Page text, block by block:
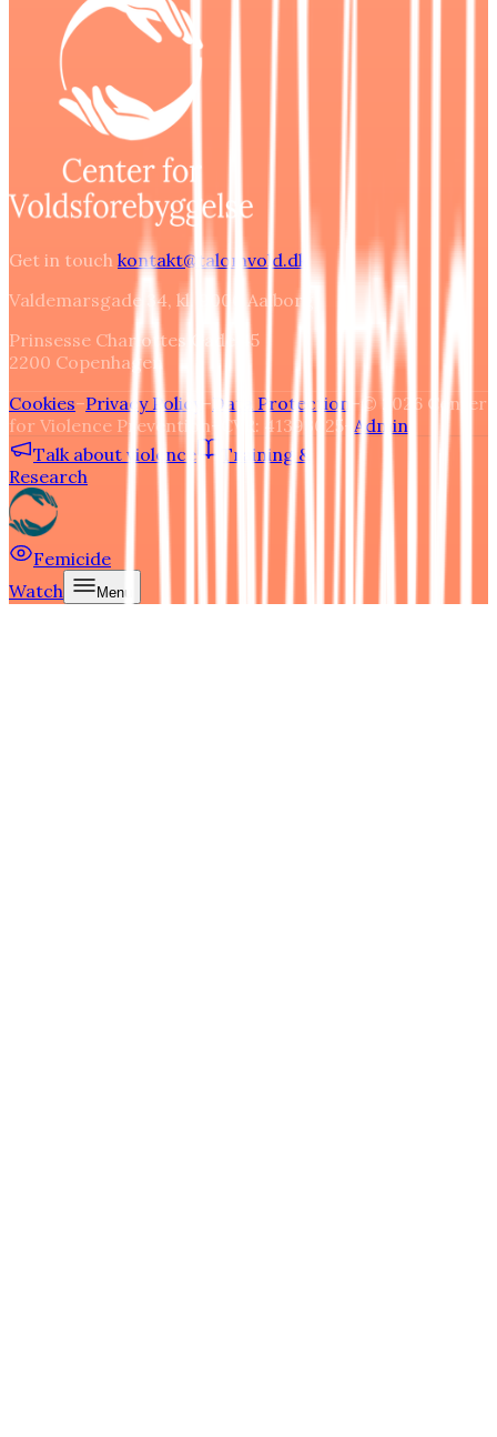
Get in touch kontakt@talomvold.dk
Valdemarsgade 34, kl. 9000 Aalborg
Prinsesse Charlottes Gade 45
2200 Copenhagen
Cookies–Privacy Policy –Data Protection –© 2026 Center
for Violence Prevention– CVR: 41393025– Admin
Talk about violence
Training &
Research
Femicide
Watch
Menu